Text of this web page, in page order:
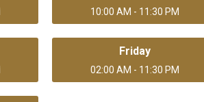
10:00 AM - 11:30 PM
Friday
02:00 AM - 11:30 PM